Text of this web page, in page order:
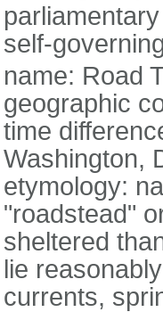
self-
name: Road
geographic
time
Washington,
etymology:
"roadstead"
sheltered
lie
currents,